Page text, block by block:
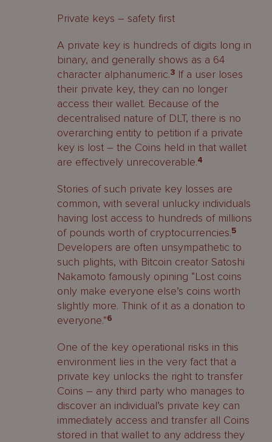
Private keys – safety first
A private key is hundreds of digits long in
binary, and generally shows as a 64
character alphanumeric.3 If a user loses
their private key, they can no longer
access their wallet. Because of the
decentralised nature of DLT, there is no
overarching entity to petition if a private
key is lost – the Coins held in that wallet
are effectively unrecoverable.4
Stories of such private key losses are
common, with several unlucky individuals
having lost access to hundreds of millions
of pounds worth of cryptocurrencies.5
Developers are often unsympathetic to
such plights, with Bitcoin creator Satoshi
Nakamoto famously opining “Lost coins
only make everyone else’s coins worth
slightly more. Think of it as a donation to
everyone.”6
One of the key operational risks in this
environment lies in the very fact that a
private key unlocks the right to transfer
Coins – any third party who manages to
discover an individual’s private key can
immediately access and transfer all Coins
stored in that wallet to any address they